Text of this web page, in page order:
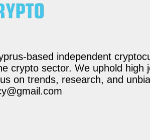
based independent
crypto sector. We uphold
on trends, research, and